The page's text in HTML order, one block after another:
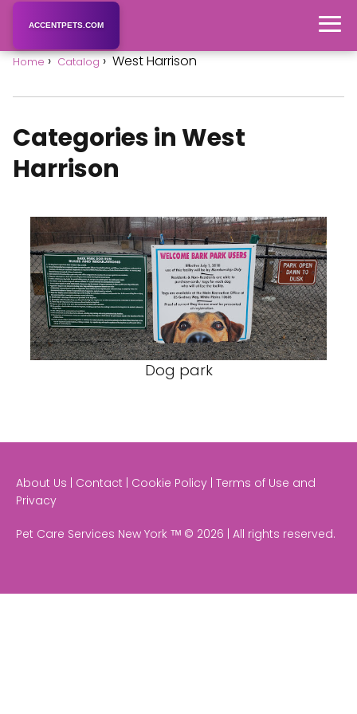
ACCENTPETS.COM
Home Catalog West Harrison
Categories in West
Harrison
Dog park
About Us | Contact | Cookie Policy | Terms of Use and
Privacy
Pet Care Services New York ᵀᴹ © 2026 | All rights reserved.